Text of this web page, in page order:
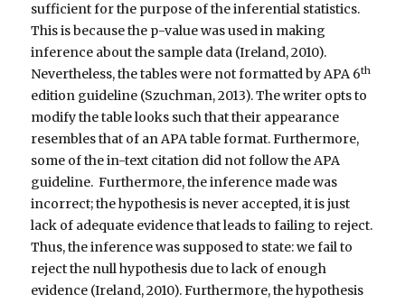
sufficient for the purpose of the inferential statistics.
This is because the p-value was used in making
inference about the sample data (Ireland, 2010).
Nevertheless, the tables were not formatted by APA 6th
edition guideline (Szuchman, 2013). The writer opts to
modify the table looks such that their appearance
resembles that of an APA table format. Furthermore,
some of the in-text citation did not follow the APA
guideline. Furthermore, the inference made was
incorrect; the hypothesis is never accepted, it is just
lack of adequate evidence that leads to failing to reject.
Thus, the inference was supposed to state: we fail to
reject the null hypothesis due to lack of enough
evidence (Ireland, 2010). Furthermore, the hypothesis